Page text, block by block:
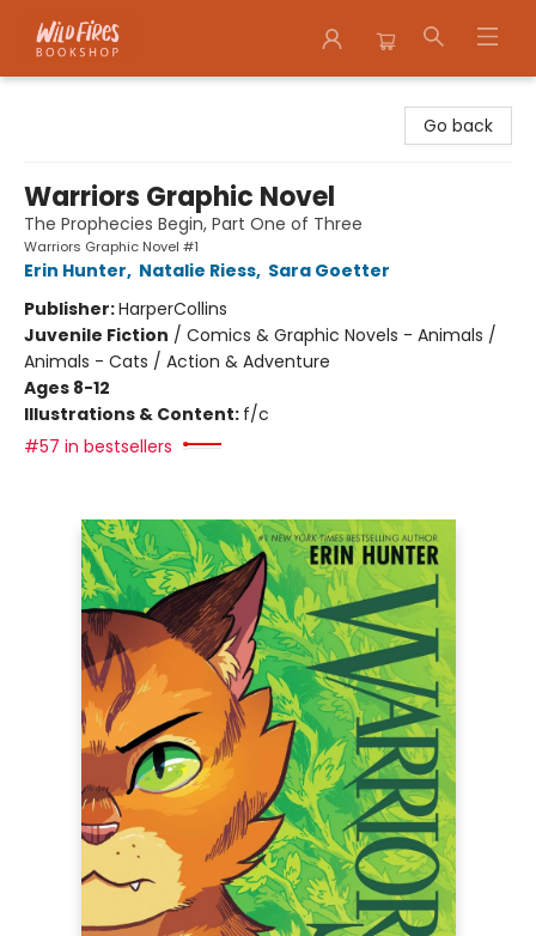
Go back
Warriors Graphic Novel
The Prophecies Begin, Part One of Three
Warriors Graphic Novel #1
Erin Hunter, Natalie Riess, Sara Goetter
Publisher:HarperCollins
Juvenile Fiction / Comics & Graphic Novels - Animals /
Animals - Cats / Action & Adventure
Ages 8-12
Illustrations & Content: f/c
#57 in bestsellers